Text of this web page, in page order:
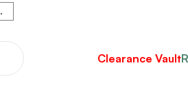
.
Clearance Vault